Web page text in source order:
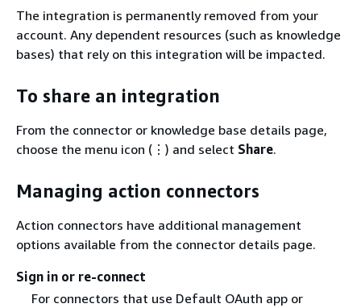
The integration is permanently removed from your
account. Any dependent resources (such as knowledge
bases) that rely on this integration will be impacted.
To share an integration
From the connector or knowledge base details page,
choose the menu icon (⋮) and select Share.
Managing action connectors
Action connectors have additional management
options available from the connector details page.
Sign in or re-connect
For connectors that use Default OAuth app or